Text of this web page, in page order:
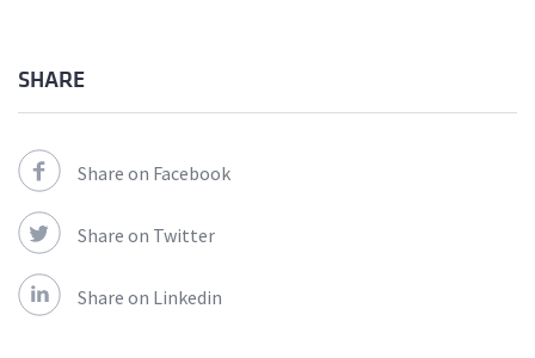
SHARE
Share on Facebook
Share on Twitter
Share on Linkedin